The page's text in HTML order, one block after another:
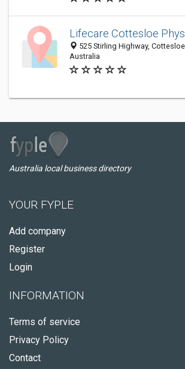
Lifecare Cottesloe
525 Stirling Highway,
Australia
Australia local business directory
YOUR FYPLE
Add company
Register
Login
INFORMATION
Terms of service
Privacy Policy
Contact